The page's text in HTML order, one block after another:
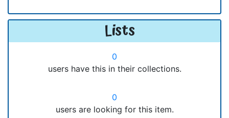
Lists
0
users have this in their collections.
0
users are looking for this item.